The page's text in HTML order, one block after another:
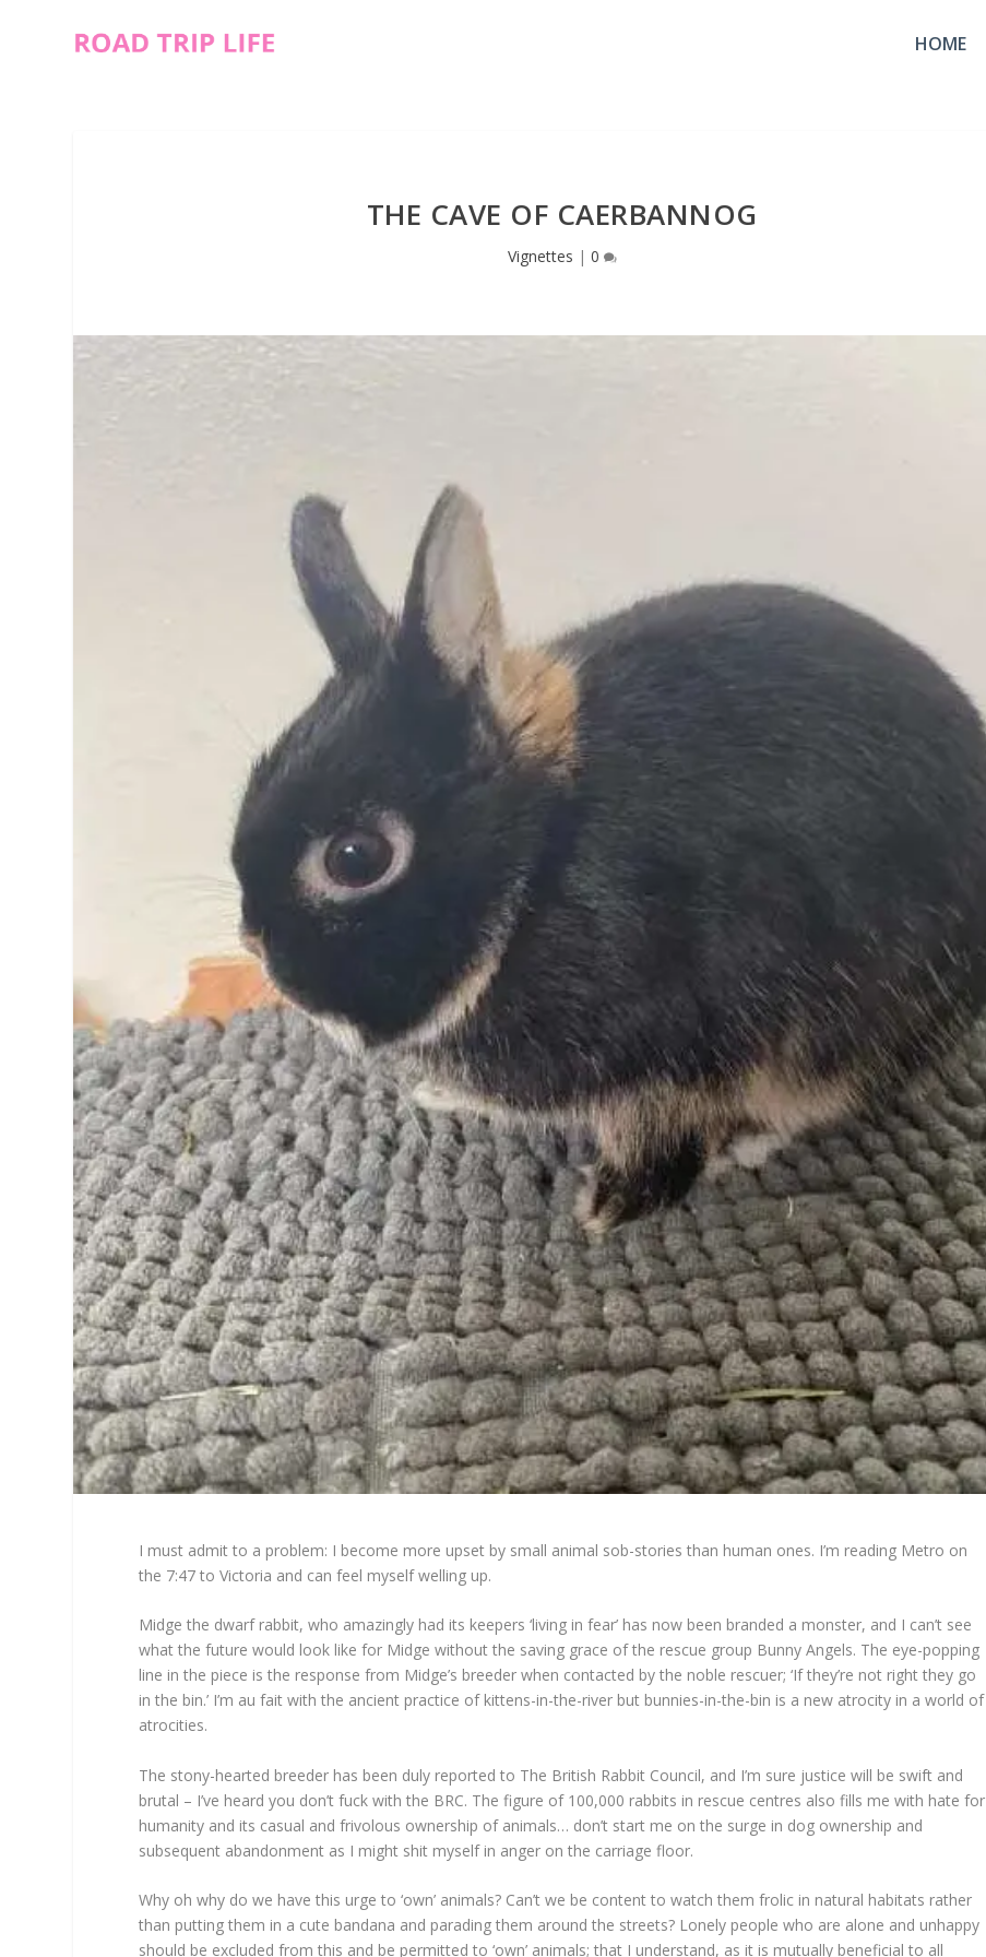
HOME
THE CAVE OF CAERBANNOG
Vignettes | 0
I must admit to a problem: I become more upset by small animal sob-stories than human ones. I’m reading Metro on
the 7:47 to Victoria and can feel myself welling up.
Midge the dwarf rabbit, who amazingly had its keepers ‘living in fear’ has now been branded a monster, and I can’t see
what the future would look like for Midge without the saving grace of the rescue group Bunny Angels. The eye-popping
line in the piece is the response from Midge’s breeder when contacted by the noble rescuer; ‘If they’re not right they go
in the bin.’ I’m au fait with the ancient practice of kittens-in-the-river but bunnies-in-the-bin is a new atrocity in a world of
atrocities.
The stony-hearted breeder has been duly reported to The British Rabbit Council, and I’m sure justice will be swift and
brutal – I’ve heard you don’t fuck with the BRC. The figure of 100,000 rabbits in rescue centres also fills me with hate for
humanity and its casual and frivolous ownership of animals… don’t start me on the surge in dog ownership and
subsequent abandonment as I might shit myself in anger on the carriage floor.
Why oh why do we have this urge to ‘own’ animals? Can’t we be content to watch them frolic in natural habitats rather
than putting them in a cute bandana and parading them around the streets? Lonely people who are alone and unhappy
should be excluded from this and be permitted to ‘own’ animals; that I understand, as it is mutually beneficial to all